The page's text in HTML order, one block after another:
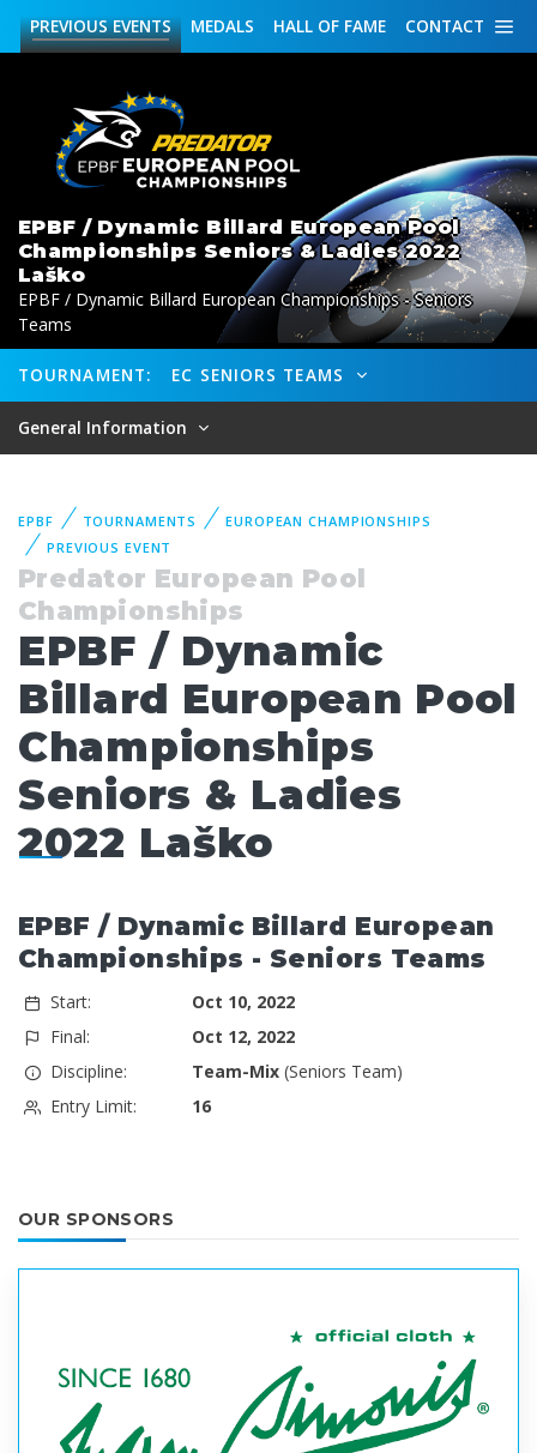
CONTACT
HALL OF FAME
MEDALS
PREVIOUSEVENTS
EPBF / Dynamic Billard European Pool
Championships Seniors & Ladies 2022
Laško
EPBF / Dynamic Billard European Championships - Seniors
Teams
TOURNAMENT: EC SENIORS TEAMS
General Information
EPBF TOURNAMENTS
EUROPEAN CHAMPIONSHIPS
PREVIOUS EVENT
Predator European Pool
Championships
EPBF / Dynamic
Billard European Pool
Championships
Seniors & Ladies
2022 Laško
EPBF / Dynamic Billard European
Championships - Seniors Teams
Start:
Oct 10, 2022
Final:
Oct 12, 2022
Discipline:
Team-Mix(Seniors Team)
Entry Limit:
16
OUR SPONSORS